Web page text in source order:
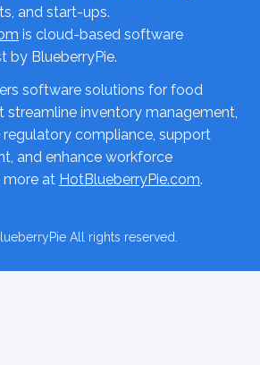
and start-ups.
is cloud-based software
by BlueberryPie.
software solutions for food
streamline inventory management,
regulatory compliance, support
and enhance workforce
more at HotBlueberryPie.com.
All rights reserved.